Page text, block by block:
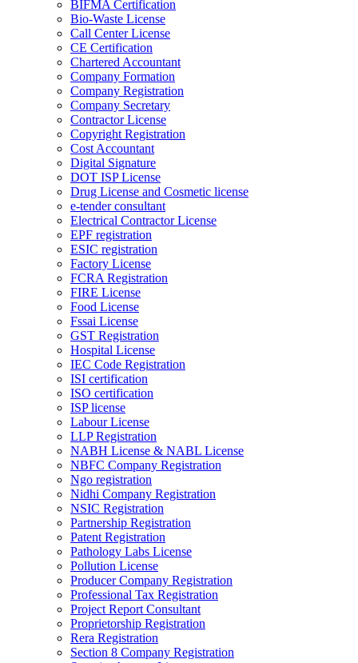
BIFMA Certification
Bio-Waste License
Call Center License
CE Certification
Chartered Accountant
Company Formation
Company Registration
Company Secretary
Contractor License
Copyright Registration
Cost Accountant
Digital Signature
DOT ISP License
Drug License and Cosmetic license
e-tender consultant
Electrical Contractor License
EPF registration
ESIC registration
Factory License
FCRA Registration
FIRE License
Food License
Fssai License
GST Registration
Hospital License
IEC Code Registration
ISI certification
ISO certification
ISP license
Labour License
LLP Registration
NABH License & NABL License
NBFC Company Registration
Ngo registration
Nidhi Company Registration
NSIC Registration
Partnership Registration
Patent Registration
Pathology Labs License
Pollution License
Producer Company Registration
Professional Tax Registration
Project Report Consultant
Proprietorship Registration
Rera Registration
Section 8 Company Registration